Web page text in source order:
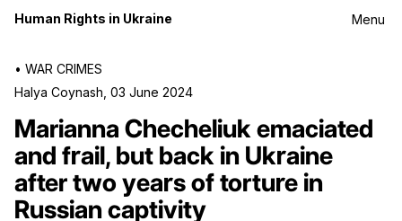
Menu
Human Rights in Ukraine
• WAR CRIMES
Halya Coynash 03 June 2024
Marianna Checheliuk emaciated
and frail, but back in Ukraine
after two years of torture in
Russian captivity